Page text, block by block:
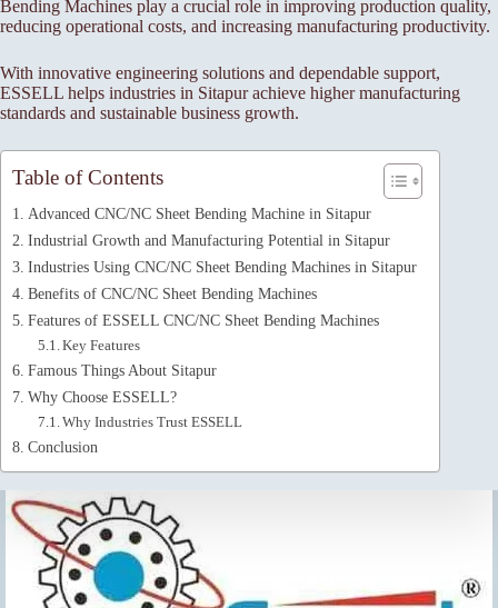
Bending Machines play a crucial role in improving production quality,
reducing operational costs, and increasing manufacturing productivity.
With innovative engineering solutions and dependable support,
ESSELL helps industries in Sitapur achieve higher manufacturing
standards and sustainable business growth.
Table of Contents
Advanced CNC/NC Sheet Bending Machine in Sitapur
Industrial Growth and Manufacturing Potential in Sitapur
Industries Using CNC/NC Sheet Bending Machines in Sitapur
Benefits of CNC/NC Sheet Bending Machines
Features of ESSELL CNC/NC Sheet Bending Machines
Key Features
Famous Things About Sitapur
Why Choose ESSELL?
Why Industries Trust ESSELL
Conclusion